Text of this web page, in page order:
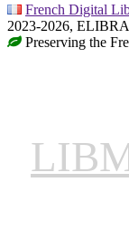
French Digital
2023-2026,
Preserving the